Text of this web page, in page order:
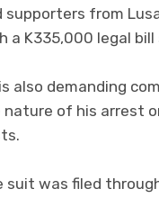
supporters from
a K335,000 legal
also demanding
nature of his arrest
suit was filed